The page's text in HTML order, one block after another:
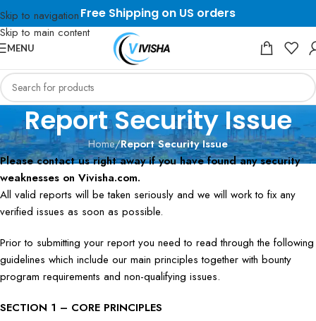
Skip to navigation
Skip to main content
Free Shipping on US orders
MENU
Report Security Issue
Home/Report Security Issue
Please contact us right away if you have found any security
weaknesses on Vivisha.com.
All valid reports will be taken seriously and we will work to fix any
verified issues as soon as possible.
Prior to submitting your report you need to read through the following
guidelines which include our main principles together with bounty
program requirements and non-qualifying issues.
SECTION 1 – CORE PRINCIPLES